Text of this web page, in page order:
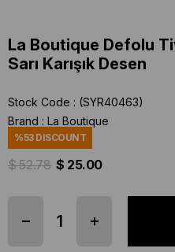
La Boutique Defolu
Sarı Karışık Desen
Stock Code
(SYR40463)
Brand : La Boutique
%53DISCOUNT
$ 52.78 $ 25.00